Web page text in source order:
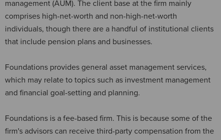
management (AUM). The client base at the firm mainly
comprises high-net-worth and non-high-net-worth
individuals, though there are a handful of institutional clients
that include pension plans and businesses.
Foundations provides general asset management services,
which may relate to topics such as investment management
and financial goal-setting and planning.
Foundations is a fee-based firm. This is because some of the
firm's advisors can receive third-party compensation from the